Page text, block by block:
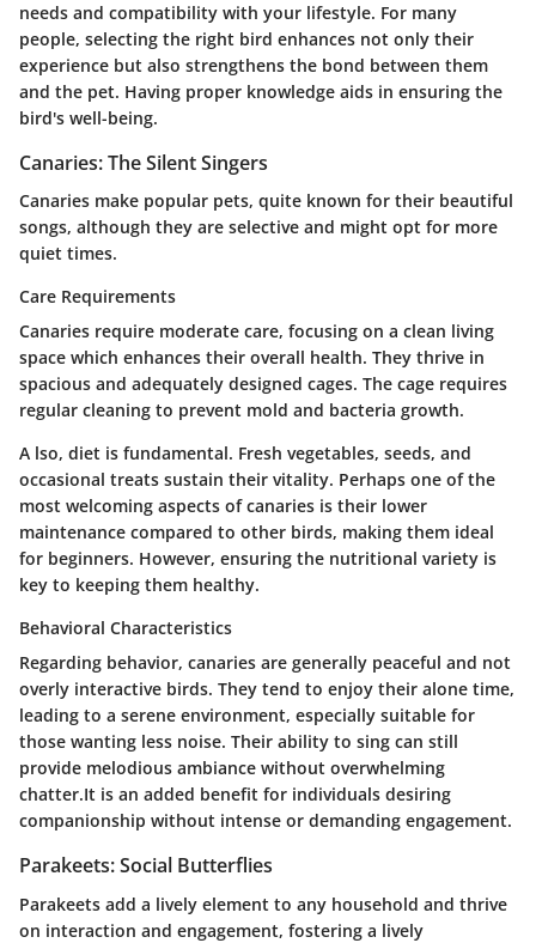
needs and compatibility with your lifestyle. For many
people, selecting the right bird enhances not only their
experience but also strengthens the bond between them
and the pet. Having proper knowledge aids in ensuring the
bird's well-being.
Canaries: The Silent Singers
Canaries make popular pets, quite known for their beautiful
songs, although they are selective and might opt for more
quiet times.
Care Requirements
Canaries require moderate care, focusing on a clean living
space which enhances their overall health. They thrive in
spacious and adequately designed cages. The cage requires
regular cleaning to prevent mold and bacteria growth.
A lso, diet is fundamental. Fresh vegetables, seeds, and
occasional treats sustain their vitality. Perhaps one of the
most welcoming aspects of canaries is their lower
maintenance compared to other birds, making them ideal
for beginners. However, ensuring the nutritional variety is
key to keeping them healthy.
Behavioral Characteristics
Regarding behavior, canaries are generally peaceful and not
overly interactive birds. They tend to enjoy their alone time,
leading to a serene environment, especially suitable for
those wanting less noise. Their ability to sing can still
provide melodious ambiance without overwhelming
chatter.It is an added benefit for individuals desiring
companionship without intense or demanding engagement.
Parakeets: Social Butterflies
Parakeets add a lively element to any household and thrive
on interaction and engagement, fostering a lively